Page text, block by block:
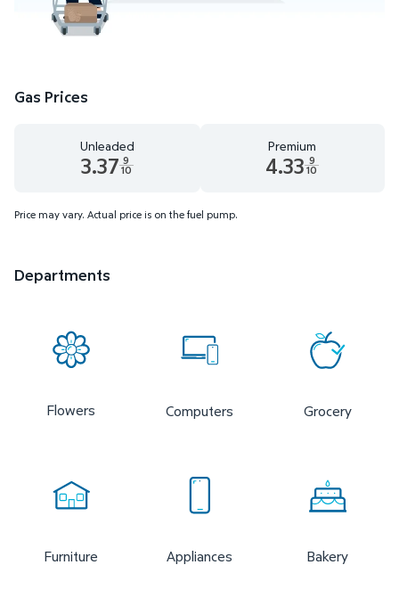
Gas Prices
Unleaded
3.37 9
10
Premium
4.33 9
10
Price may vary. Actual price is on the fuel pump.
Departments
Flowers Computers Grocery
Furniture Appliances Bakery